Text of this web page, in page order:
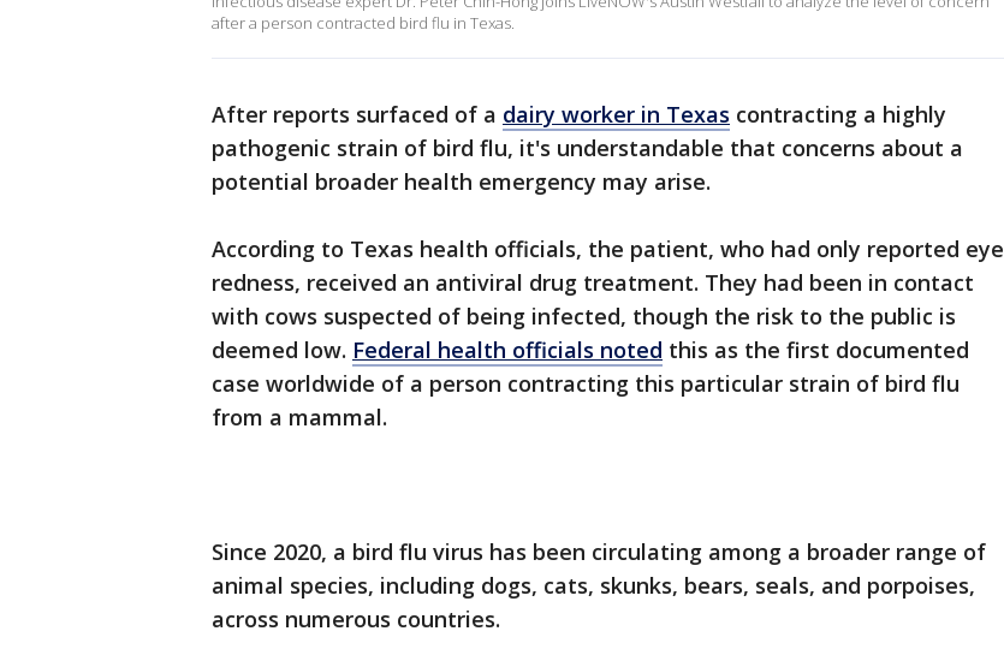
after a person contracted bird flu in Texas.
After reports surfaced of a dairy worker in Texas contracting a highly
pathogenic strain of bird flu, it's understandable that concerns about a
potential broader health emergency may arise.
According to Texas health officials, the patient, who had only reported eye
redness, received an antiviral drug treatment. They had been in contact
with cows suspected of being infected, though the risk to the public is
deemed low. Federal health officials noted this as the first documented
case worldwide of a person contracting this particular strain of bird flu
from a mammal.
Since 2020, a bird flu virus has been circulating among a broader range of
animal species, including dogs, cats, skunks, bears, seals, and porpoises,
across numerous countries.